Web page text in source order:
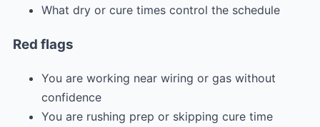
What dry or cure times control the schedule
Red flags
You are working near wiring or gas without
confidence
You are rushing prep or skipping cure time